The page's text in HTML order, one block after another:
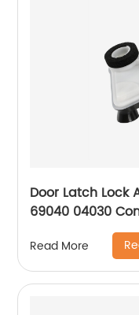
Door Latch
69040 04030
Toyota Corolla
Read More